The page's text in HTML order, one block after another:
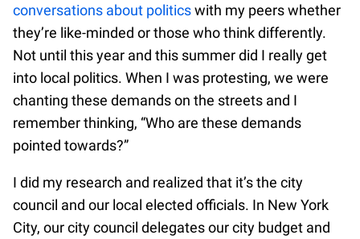
conversations about politicswith my peers whether
they’re like-minded or those who think differently.
Not until this year and this summer did I really get
into local politics. When I was protesting, we were
chanting these demands on the streets and I
remember thinking, “Who are these demands
pointed towards?”
I did my research and realized that it’s the city
council and our local elected officials. In New York
City, our city council delegates our city budget and